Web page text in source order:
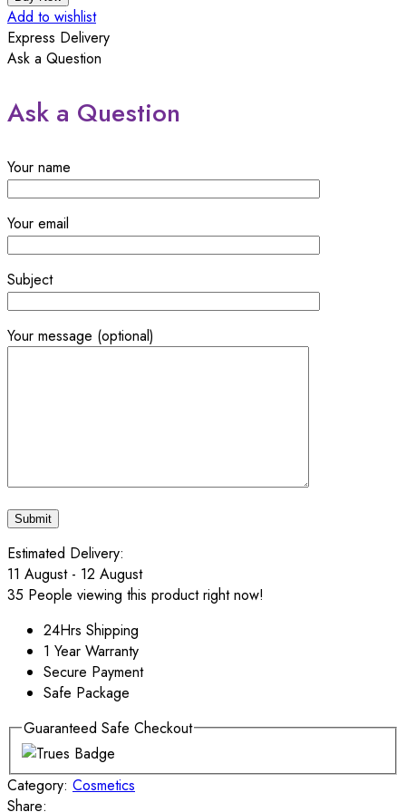
Microfiber
Wipe
-
of
2
Add to wishlist
Express Delivery
Ask a Question
Ask a Question
Your name
Your email
Subject
Your message (optional)
Estimated Delivery:
11 August - 12 August
35 People viewing this product right now!
24Hrs Shipping
1 Year Warranty
Secure Payment
Safe Package
Guaranteed Safe Checkout
Category: Cosmetics
Share: